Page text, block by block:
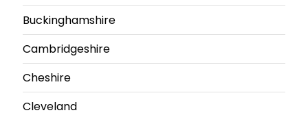
Buckinghamshire
Cambridgeshire
Cheshire
Cleveland